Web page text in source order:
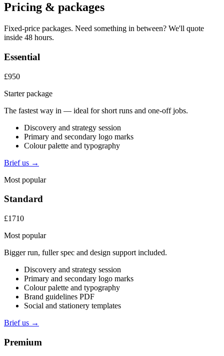
Pricing & packages
Fixed-price packages. Need something in between? We'll quote
inside 48 hours.
Essential
£950
Starter package
The fastest way in — ideal for short runs and one-off jobs.
Discovery and strategy session
Primary and secondary logo marks
Colour palette and typography
Brief us →
Most popular
Standard
£1710
Most popular
Bigger run, fuller spec and design support included.
Discovery and strategy session
Primary and secondary logo marks
Colour palette and typography
Brand guidelines PDF
Social and stationery templates
Brief us →
Premium